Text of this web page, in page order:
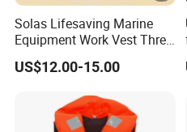
Solas Lifesaving Marine
Equipment Work Vest Three
Pieces Foam Life Jacket
US$12.00-15.00